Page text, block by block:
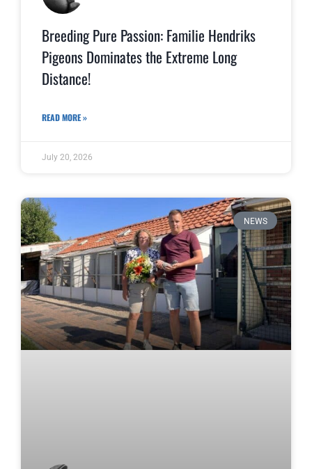
Breeding Pure Passion: Familie Hendriks
Pigeons Dominates the Extreme Long
Distance!
READ MORE »
July 20, 2026
NEWS